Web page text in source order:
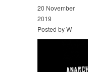
20 November
2019
Posted by W